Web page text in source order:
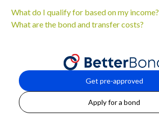
What do I qualify for based on my income?
What are the bond and transfer costs?
Get pre-approved
Apply for a bond